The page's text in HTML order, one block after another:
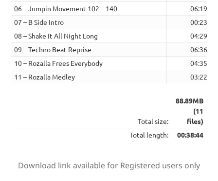
06 – Jumpin Movement 102 – 140
06:19
07 – B Side Intro
00:23
08 – Shake It All Night Long
04:29
09 – Techno Beat Reprise
06:36
10 – Rozalla Frees Everybody
04:35
11 – Rozalla Medley
03:22
Total size:
88.89MB
(11
files)
Total length:
00:38:44
Download link available for Registered users only